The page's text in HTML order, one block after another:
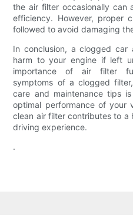
the air filter occasionally can
efficiency. However, proper
followed to avoid damaging
In conclusion, a clogged car
harm to your engine if left
importance of air filter
symptoms of a clogged
care and maintenance tips
optimal performance of your
clean air filter contributes to a
driving experience.
.